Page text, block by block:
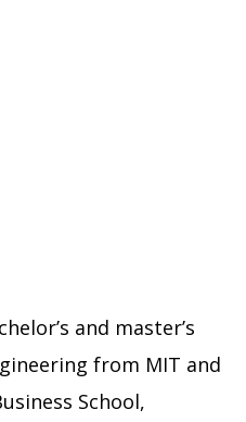
and master’s
from MIT and
School,